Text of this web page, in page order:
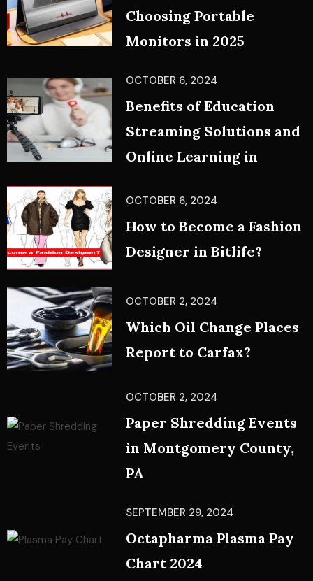
Choosing Portable
Monitors in 2025
OCTOBER 6, 2024
Benefits of Education
Streaming Solutions and
Online Learning in
OCTOBER 6, 2024
How to Become a Fashion
Designer in Bitlife?
OCTOBER 2, 2024
Which Oil Change Places
Report to Carfax?
OCTOBER 2, 2024
Paper Shredding Events
in Montgomery County,
PA
SEPTEMBER 29, 2024
Octapharma Plasma Pay
Chart 2024